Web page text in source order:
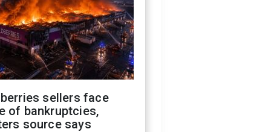
sellers face
of bankruptcies,
source says